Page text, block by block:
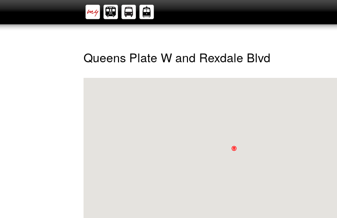
Queens Plate W and Rexdale Blvd